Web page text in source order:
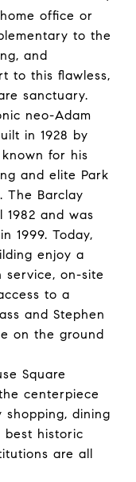
office or
to the
and
to this flawless,
sanctuary.
neo-Adam
in 1928 by
for his
and elite Park
The Barclay
and was
1999. Today,
enjoy a
service, on-site
to a
and Stephen
on the ground
Square
centerpiece
dining
best historic
are all